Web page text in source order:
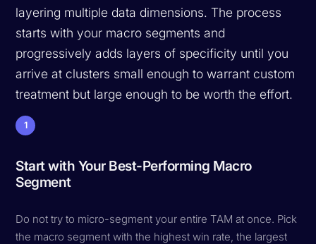
layering multiple data dimensions. The process
starts with your macro segments and
progressively adds layers of specificity until you
arrive at clusters small enough to warrant custom
treatment but large enough to be worth the effort.
1
Start with Your Best-Performing Macro
Segment
Do not try to micro-segment your entire TAM at once. Pick
the macro segment with the highest win rate, the largest